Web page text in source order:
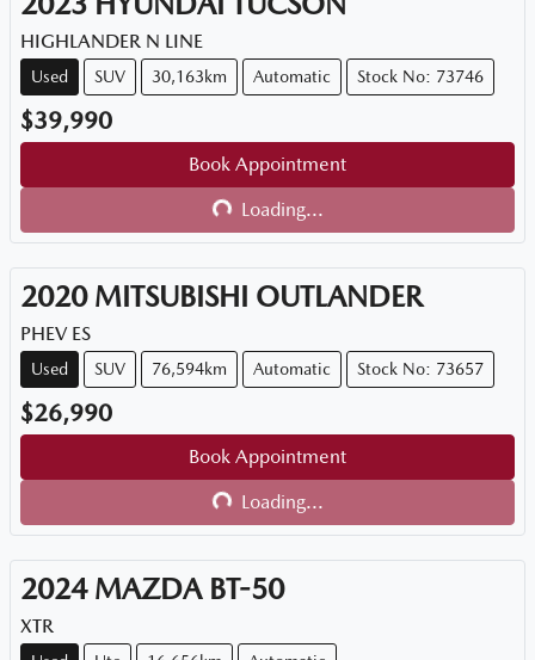
HIGHLANDER N LINE
Used SUV 30,163km Automatic Stock No: 73746
$39,990
Book Appointment
Loading...
Loading...
2020 MITSUBISHI OUTLANDER
PHEV ES
Used SUV 76,594km Automatic Stock No: 73657
$26,990
Book Appointment
Loading...
Loading...
2024 MAZDA BT-50
XTR